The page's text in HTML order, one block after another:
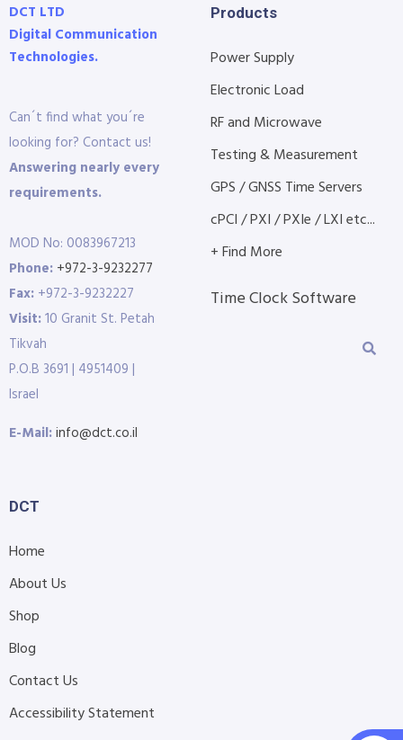
DCT LTD
Digital Communication
Technologies.
Can´t find what you´re
looking for? Contact us!
Answering nearly every
requirements.
MOD No: 0083967213
Phone: +972-3-9232277
Fax: +972-3-9232227
Visit:10 Granit St. Petah
Tikvah
P.O.B 3691 | 4951409 |
Israel
E-Mail:info@dct.co.il
Products
Power Supply
Electronic Load
RF and Microwave
Testing & Measurement
GPS / GNSS Time Servers
cPCI / PXI / PXIe / LXI etc...
+ Find More
Time Clock Software
DCT
Home
About Us
Shop
Blog
Contact Us
Accessibility Statement